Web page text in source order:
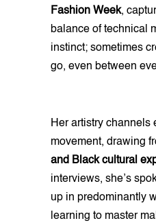
Fashion Week,
balance of technical
instinct; sometimes
go, even between
Her artistry channels
movement, drawing
and Black cultural
interviews, she’s
up in predominantly
learning to master